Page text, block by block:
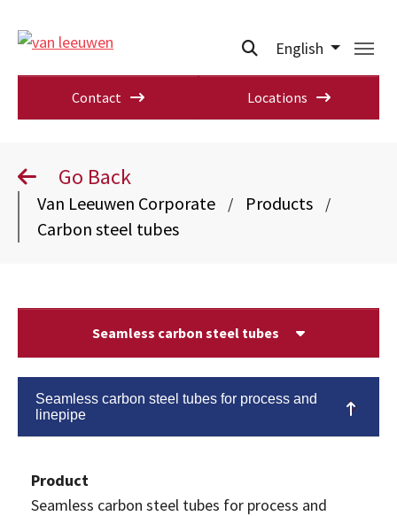
English
Contact Locations
Go Back
Van Leeuwen Corporate / Products /
Carbon steel tubes
Seamless carbon steel tubes
Seamless carbon steel tubes for process and
linepipe
Product
Seamless carbon steel tubes for process and